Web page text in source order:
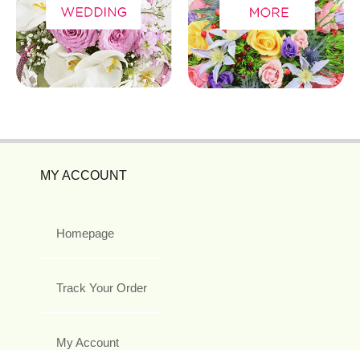
MY ACCOUNT
Homepage
Track Your Order
My Account